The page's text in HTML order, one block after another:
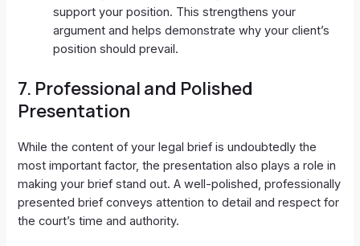
support your position. This strengthens your
argument and helps demonstrate why your client’s
position should prevail.
7. Professional and Polished
Presentation
While the content of your legal brief is undoubtedly the
most important factor, the presentation also plays a role in
making your brief stand out. A well-polished, professionally
presented brief conveys attention to detail and respect for
the court’s time and authority.